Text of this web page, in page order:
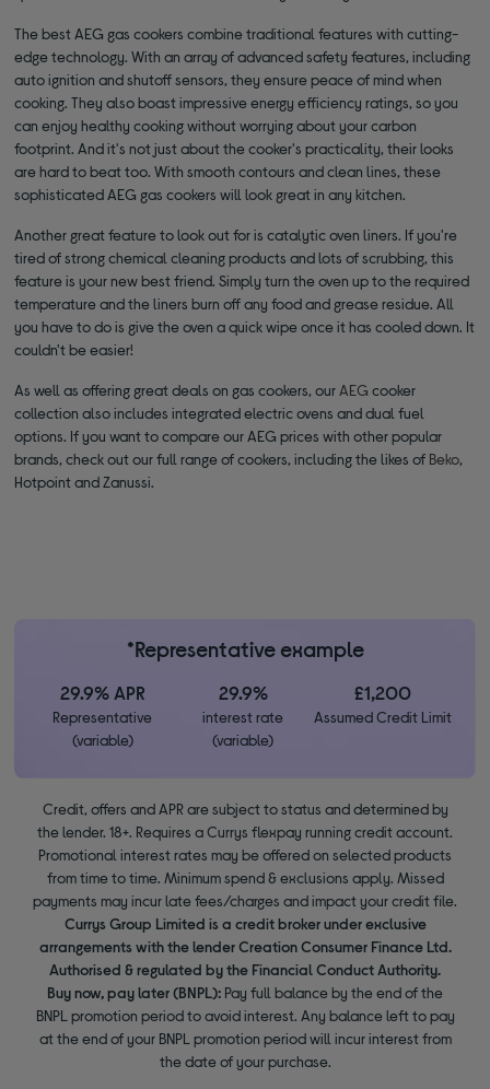
The best AEG gas cookers combine traditional features with cutting-
edge technology. With an array of advanced safety features, including
auto ignition and shutoff sensors, they ensure peace of mind when
cooking. They also boast impressive energy efficiency ratings, so you
can enjoy healthy cooking without worrying about your carbon
footprint. And it's not just about the cooker's practicality, their looks
are hard to beat too. With smooth contours and clean lines, these
sophisticated AEG gas cookers will look great in any kitchen.
Another great feature to look out for is catalytic oven liners. If you're
tired of strong chemical cleaning products and lots of scrubbing, this
feature is your new best friend. Simply turn the oven up to the required
temperature and the liners burn off any food and grease residue. All
you have to do is give the oven a quick wipe once it has cooled down. It
couldn't be easier!
As well as offering great deals on gas cookers, our AEG cooker
collection also includes integrated electric ovens and dual fuel
options. If you want to compare our AEG prices with other popular
brands, check out our full range of cookers, including the likes of Beko,
Hotpoint and Zanussi.
*Representative example
29.9% APR
Representative
(variable)
29.9%
interest rate
(variable)
£1,200
Assumed Credit Limit
Credit, offers and APR are subject to status and determined by
the lender. 18+. Requires a Currys flexpay running credit account.
Promotional interest rates may be offered on selected products
from time to time. Minimum spend & exclusions apply. Missed
payments may incur late fees/charges and impact your credit file.
Currys Group Limited is a credit broker under exclusive
arrangements with the lender Creation Consumer Finance Ltd.
Authorised & regulated by the Financial Conduct Authority.
Buy now, pay later (BNPL): Pay full balance by the end of the
BNPL promotion period to avoid interest. Any balance left to pay
at the end of your BNPL promotion period will incur interest from
the date of your purchase.